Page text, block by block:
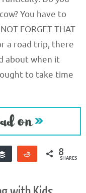
You have to
FORGET THAT
a road trip, there
about when it
to take time
Buffer Reddit 8
SHARES